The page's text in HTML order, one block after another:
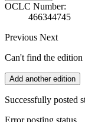
OCLC Number:
466344745
Previous Next
Can't find the
Add another edition
Successfully posted
Error posting status